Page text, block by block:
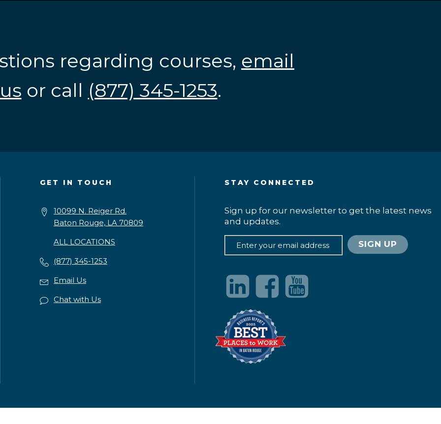
regarding courses, email
or call (877) 345-1253.
GET IN TOUCH
10099 N. Reiger Rd.
Baton Rouge, LA 70809
ALL LOCATIONS
(877) 345-1253
Email Us
Chat with Us
STAY CONNECTED
Sign up for our newsletter to get the latest news
and updates.